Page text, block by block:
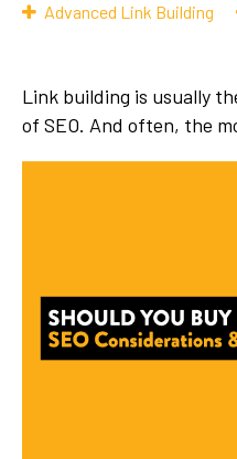
Advanced Link Building
Link building is usually
of SEO. And often, the